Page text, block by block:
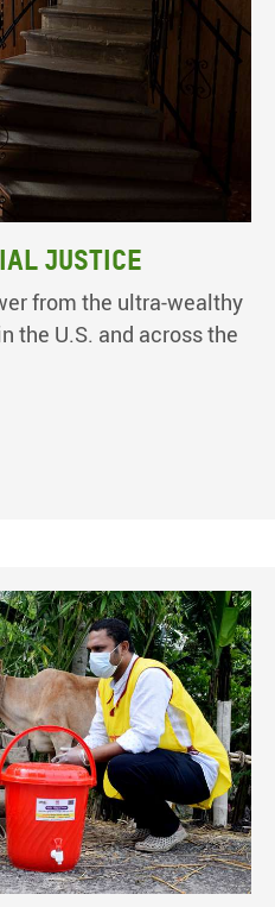
justice
from the ultra-wealthy
the U.S. and across the